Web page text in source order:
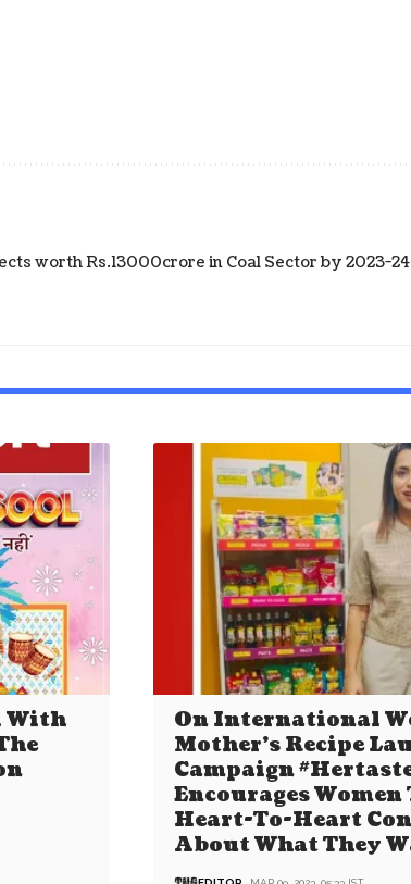
worth Rs.13000crore in Coal Sector by 2023-24
With
On International
Mother’s Recipe
Campaign
Encourages Women
Heart-To-Heart
About What They